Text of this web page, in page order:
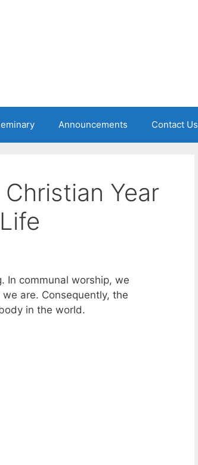
Announcements Contact Us
Year
In communal worship, we
are. Consequently, the
in the world.